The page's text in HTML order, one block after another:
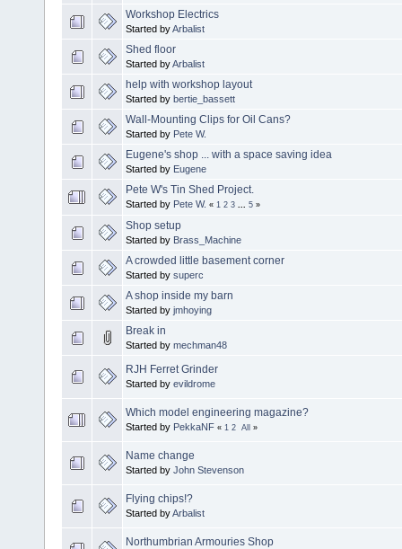
Workshop Electrics
Started byArbalist
Shed floor
Started byArbalist
help with workshop layout
Started by bertie_bassett
Wall-Mounting Clips for Oil Cans?
Started by Pete W.
Eugene's shop ... with a space saving idea
Started by Eugene
Pete W's Tin Shed Project.
Started by Pete W. « 1 2 3 5 »
Shop setup
Started by Brass_Machine
A crowded little basement corner
Started by superc
A shop inside my barn
Started by jmhoying
Break in
Started by mechman48
RJH Ferret Grinder
Started by evildrome
Which model engineering magazine?
Started by PekkaNF « 1 2 All »
Name change
Started by John Stevenson
Flying chips!?
Started byArbalist
Northumbrian Armouries Shop